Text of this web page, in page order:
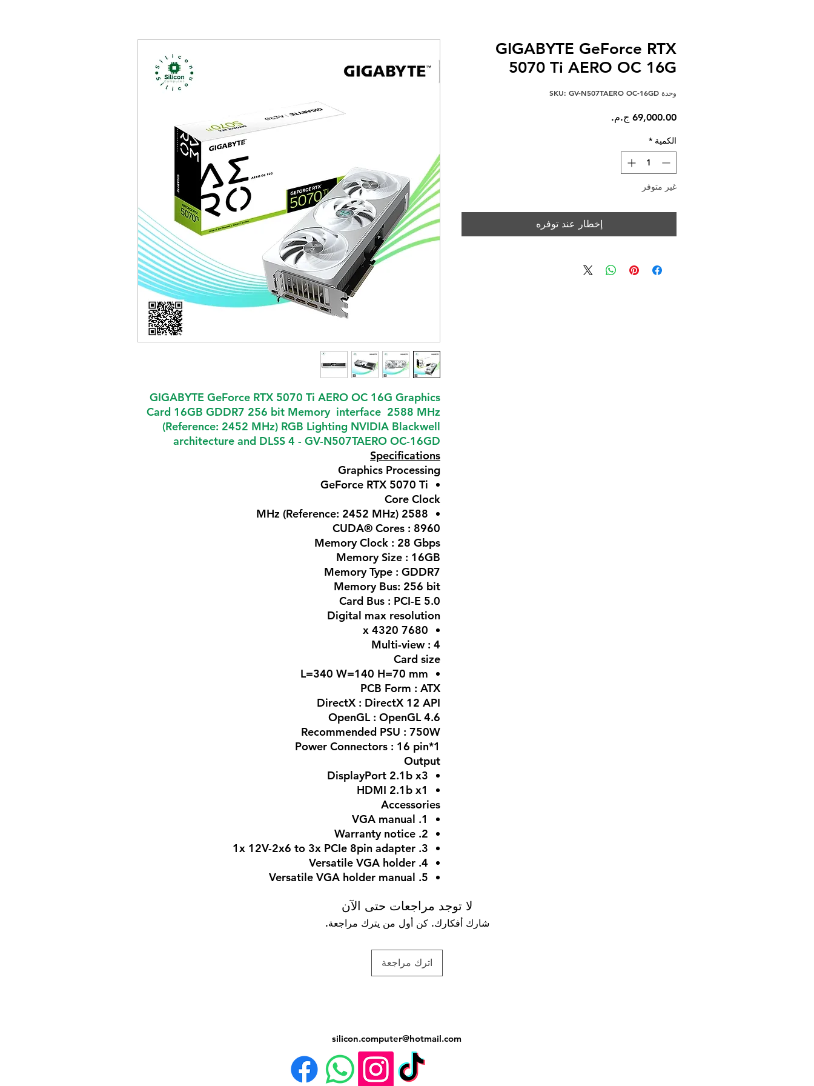
GIGABYTE GeForce RTX 5070 Ti AERO OC 16G Graphics
Card 16GB GDDR7 256 bit Memory interface 2588 MHz
(Reference: 2452 MHz) RGB Lighting NVIDIA Blackwell
architecture and DLSS 4 - GV-N507TAERO OC-16GD
Specifications
Graphics Processing
GeForce RTX 5070 Ti
Core Clock
2588 MHz (Reference: 2452 MHz)
CUDA® Cores : 8960
Memory Clock : 28 Gbps
Memory Size : 16GB
Memory Type : GDDR7
Memory Bus: 256 bit
Card Bus : PCI-E 5.0
Digital max resolution
7680 x 4320
Multi-view : 4
Card size
L=340 W=140 H=70 mm
PCB Form : ATX
DirectX : DirectX 12 API
OpenGL : OpenGL 4.6
Recommended PSU : 750W
Power Connectors : 16 pin*1
Output
DisplayPort 2.1b x3
HDMI 2.1b x1
Accessories
1. VGA manual
2. Warranty notice
3. 1x 12V-2x6 to 3x PCIe 8pin adapter
4. Versatile VGA holder
5. Versatile VGA holder manual
GIGABYTE GeForce RTX
5070 Ti AERO OC 16G
وحدة SKU: GV-N507TAERO OC-16GD
الكمية *
غير متوفر
إخطار عند توفره
لا توجد مراجعات حتى الآن
شارك أفكارك. كن أول من يترك مراجعة.
اترك مراجعة
silicon.computer@hotmail.com